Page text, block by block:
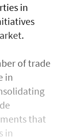
in
of trade
in
that
in